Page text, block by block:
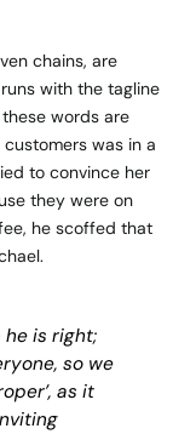
chains, are
with the tagline
these words are
was in a
to convince her
they were on
he scoffed that
is right;
so we
as it